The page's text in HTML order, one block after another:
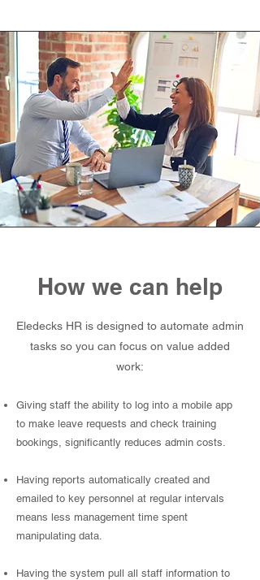
How we can help
Eledecks HR is designed to automate admin
tasks so you can focus on value added
work:
Giving staff the ability to log into a mobile app
to make leave requests and check training
bookings, significantly reduces admin costs.
Having reports automatically created and
emailed to key personnel at regular intervals
means less management time spent
manipulating data.
Having the system pull all staff information to